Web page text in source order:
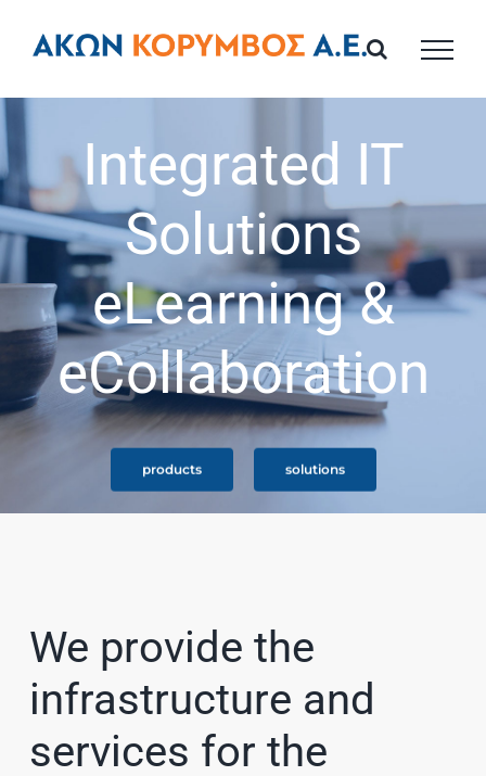
Integrated IT
Solutions
eLearning &
eCollaboration
products solutions
We provide the
infrastructure and
services for the